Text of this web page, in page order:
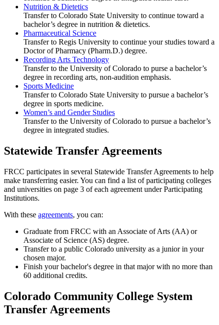
Nutrition & Dietetics
Transfer to Colorado State University to continue toward a
bachelor’s degree in nutrition & dietetics.
Pharmaceutical Science
Transfer to Regis University to continue your studies toward a
Doctor of Pharmacy (Pharm.D.) degree.
Recording Arts Technology
Transfer to the University of Colorado to purse a bachelor’s
degree in recording arts, non-audition emphasis.
Sports Medicine
Transfer to Colorado State University to pursue a bachelor’s
degree in sports medicine.
Women’s and Gender Studies
Transfer to the University of Colorado to pursue a bachelor’s
degree in integrated studies.
Statewide Transfer Agreements
FRCC participates in several Statewide Transfer Agreements to help
make transferring easier. You can find a list of participating colleges
and universities on page 3 of each agreement under Participating
Institutions.
With these agreements, you can:
Graduate from FRCC with an Associate of Arts (AA) or
Associate of Science (AS) degree.
Transfer to a public Colorado university as a junior in your
chosen major.
Finish your bachelor's degree in that major with no more than
60 additional credits.
Colorado Community College System
Transfer Agreements